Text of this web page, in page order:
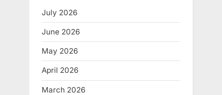
July 2026
June 2026
May 2026
April 2026
March 2026